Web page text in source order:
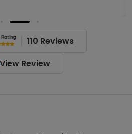
110 Reviews
View Review